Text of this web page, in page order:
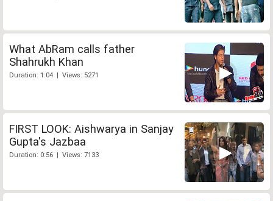
What AbRam calls father
Shahrukh Khan
Duration: 1:04 | Views: 5271
FIRST LOOK: Aishwarya in Sanjay
Gupta's Jazbaa
Duration: 0:56 | Views: 7133